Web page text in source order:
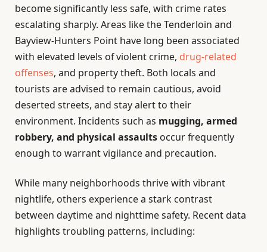
become significantly less safe, with crime rates
escalating sharply. Areas like the Tenderloin and
Bayview-Hunters Point have long been associated
with elevated levels of violent crime, drug-related
offenses, and property theft. Both locals and
tourists are advised to remain cautious, avoid
deserted streets, and stay alert to their
environment. Incidents such as mugging, armed
robbery, and physical assaults occur frequently
enough to warrant vigilance and precaution.
While many neighborhoods thrive with vibrant
nightlife, others experience a stark contrast
between daytime and nighttime safety. Recent data
highlights troubling patterns, including: